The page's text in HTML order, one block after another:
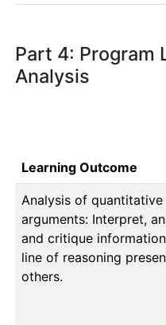
Part 4: Program
Analysis
Learning Outcome
Analysis of quantitative
arguments: Interpret,
and critique
line of reasoning
others.